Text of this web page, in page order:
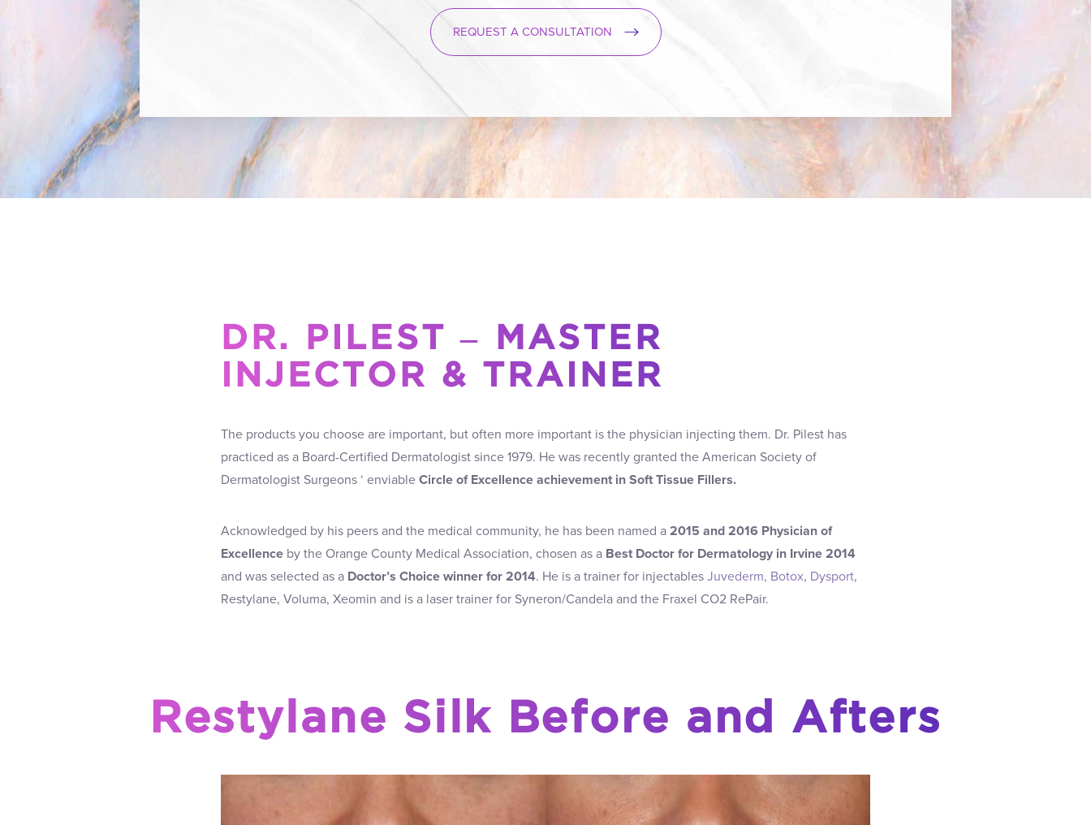
REQUEST A CONSULTATION
DR. PILEST – MASTER
INJECTOR & TRAINER
The products you choose are important, but often more important is the physician injecting them. Dr. Pilest has
practiced as a Board-Certified Dermatologist since 1979. He was recently granted the American Society of
Dermatologist Surgeons ‘ enviable Circle of Excellence achievement in Soft Tissue Fillers.
Acknowledged by his peers and the medical community, he has been named a 2015 and 2016 Physician of
Excellence by the Orange County Medical Association, chosen as a Best Doctor for Dermatology in Irvine 2014
and was selected as a Doctor’s Choice winner for 2014. He is a trainer for injectables Juvederm, Botox, Dysport,
Restylane, Voluma, Xeomin and is a laser trainer for Syneron/Candela and the Fraxel CO2 RePair.
Restylane Silk Before and Afters